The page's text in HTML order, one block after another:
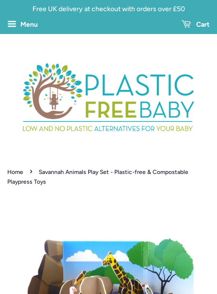
Free UK delivery at checkout with orders over £50
Menu
Cart
Home ›
Savannah Animals Play Set - Plastic-free & Compostable
Playpress Toys